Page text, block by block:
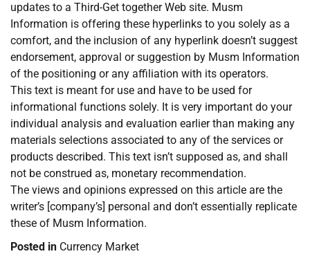
updates to a Third-Get together Web site. Musm
Information is offering these hyperlinks to you solely as a
comfort, and the inclusion of any hyperlink doesn’t suggest
endorsement, approval or suggestion by Musm Information
of the positioning or any affiliation with its operators.
This text is meant for use and have to be used for
informational functions solely. It is very important do your
individual analysis and evaluation earlier than making any
materials selections associated to any of the services or
products described. This text isn’t supposed as, and shall
not be construed as, monetary recommendation.
The views and opinions expressed on this article are the
writer’s [company’s] personal and don’t essentially replicate
these of Musm Information.
Posted in Currency Market